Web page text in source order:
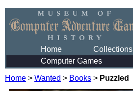
Home Collections
Computer Games
Home > Wanted > Books > Puzzled